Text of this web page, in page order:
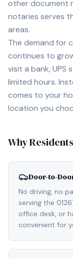
other document
notaries serves
areas.
The demand for
continues to
visit a bank,
limited hours.
comes to your
location you
Why
Door-to-
No driving, no
serving the
office desk, or
convenient for